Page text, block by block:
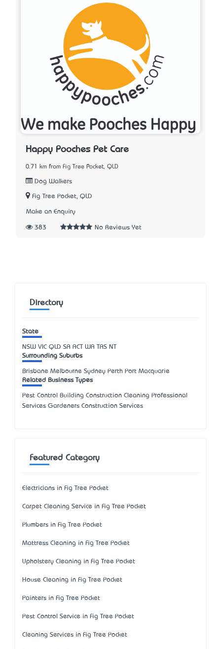
Happy Pooches Pet Care
0.71 km from Fig Tree Pocket, QLD
Dog Walkers
Fig Tree Pocket, QLD
Make an Enquiry
383 No Reviews Yet
Directory
State
NSW VIC QLD SA ACT WA TAS NT
Surrounding Suburbs
Brisbane Melbourne Sydney Perth Port Macquarie
Related Business Types
Pest Control Building Construction Cleaning Professional
Services Gardeners Construction Services
Featured Category
Electricians in Fig Tree Pocket
Carpet Cleaning Service in Fig Tree Pocket
Plumbers in Fig Tree Pocket
Mattress Cleaning in Fig Tree Pocket
Upholstery Cleaning in Fig Tree Pocket
House Cleaning in Fig Tree Pocket
Painters in Fig Tree Pocket
Pest Control Service in Fig Tree Pocket
Cleaning Services in Fig Tree Pocket